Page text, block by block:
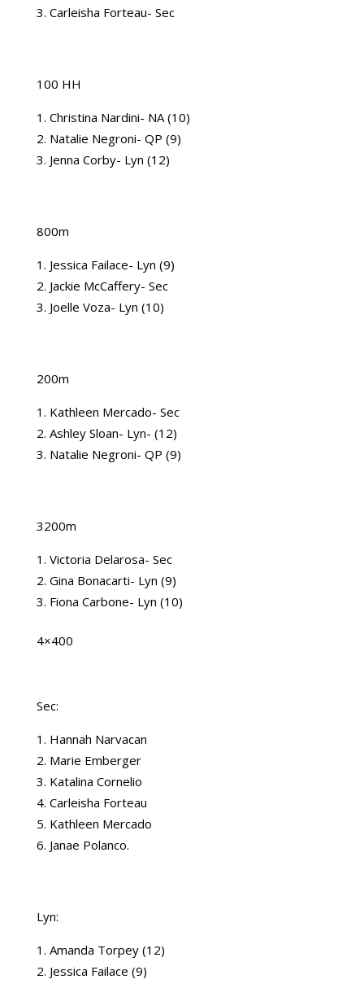
Carleisha Forteau- Sec
100 HH
Christina Nardini- NA (10)
Natalie Negroni- QP (9)
Jenna Corby- Lyn (12)
800m
Jessica Failace- Lyn (9)
Jackie McCaffery- Sec
Joelle Voza- Lyn (10)
200m
Kathleen Mercado- Sec
Ashley Sloan- Lyn- (12)
Natalie Negroni- QP (9)
3200m
Victoria Delarosa- Sec
Gina Bonacarti- Lyn (9)
Fiona Carbone- Lyn (10)
4×400
Sec:
Hannah Narvacan
Marie Emberger
Katalina Cornelio
Carleisha Forteau
Kathleen Mercado
Janae Polanco.
Lyn:
Amanda Torpey (12)
Jessica Failace (9)